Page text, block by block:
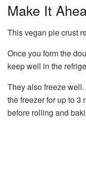
Make It
This vegan pie crust
Once you form the
keep well in the
They also freeze
the freezer for up to 3
before rolling and